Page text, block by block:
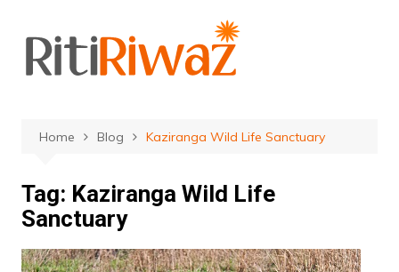
content
Home Blog Kaziranga Wild Life Sanctuary
Tag: Kaziranga Wild Life
Sanctuary